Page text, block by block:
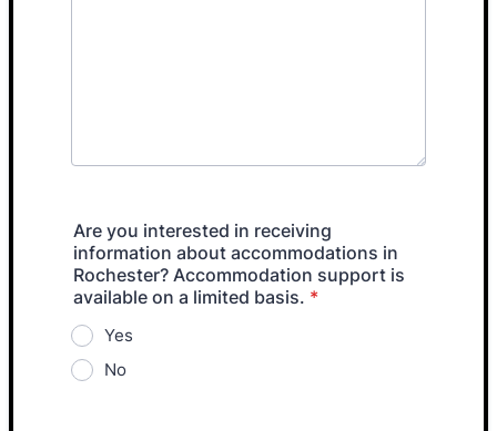
Are you interested in receiving
information about accommodations in
Rochester? Accommodation support is
available on a limited basis. *
Yes
No